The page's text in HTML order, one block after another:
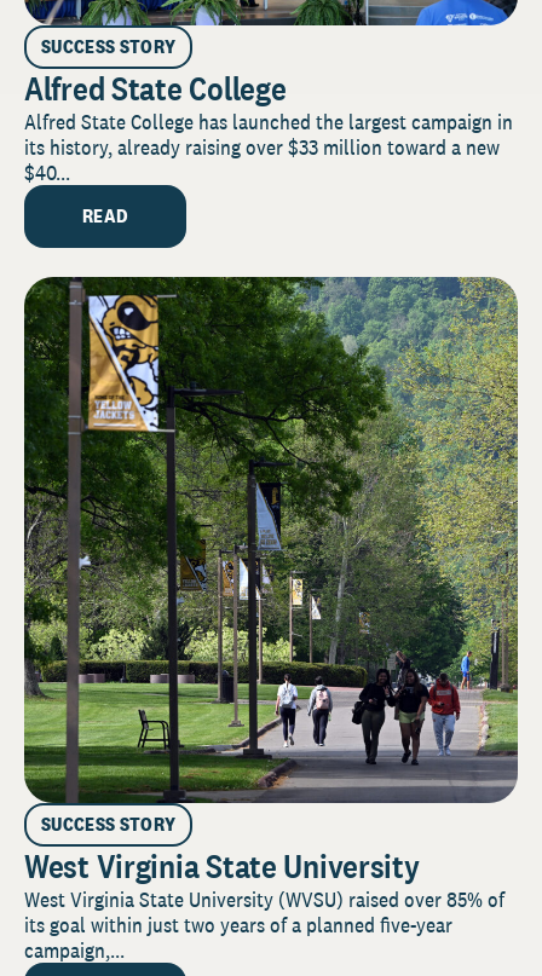
SUCCESS STORY
Alfred State College
Alfred State College has launched the largest campaign in
its history, already raising over $33 million toward a new
$40...
READ
SUCCESS STORY
West Virginia State University
West Virginia State University (WVSU) raised over 85% of
its goal within just two years of a planned five-year
campaign,...